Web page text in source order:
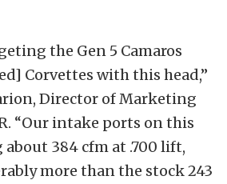
the Gen 5 Camaros
Corvettes with this head,”
Director of Marketing
“Our intake ports on this
384 cfm at .700 lift,
more than the stock 243